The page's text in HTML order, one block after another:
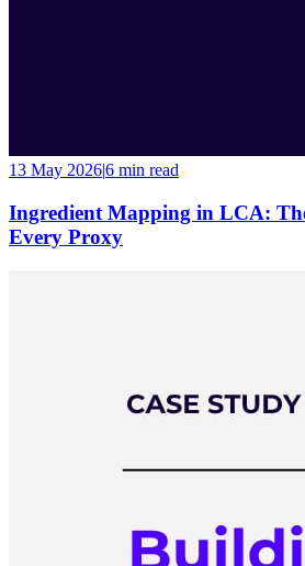
13 May 2026|6 min read
Ingredient Mapping in LCA:
Every Proxy